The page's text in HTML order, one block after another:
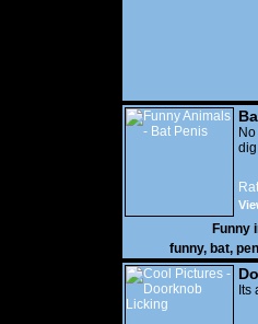
Funny
funny, bat,
Its